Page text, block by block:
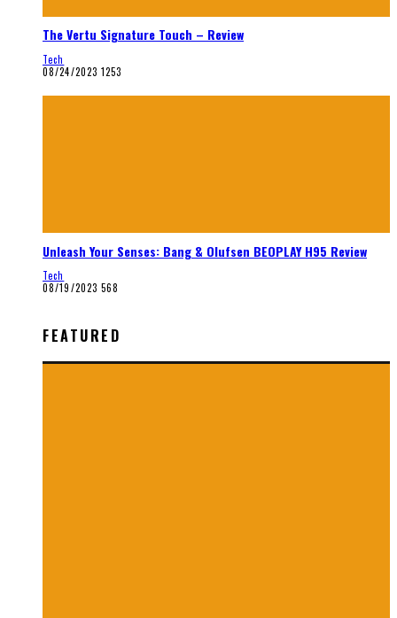
The Vertu Signature Touch – Review
Tech
08/24/2023 1253
Unleash Your Senses: Bang & Olufsen BEOPLAY H95 Review
Tech
08/19/2023 568
FEATURED